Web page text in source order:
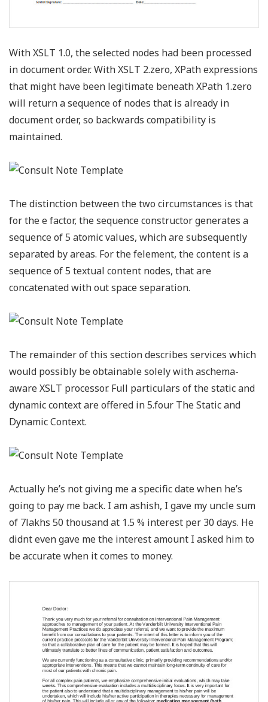
With XSLT 1.0, the selected nodes had been processed
in document order. With XSLT 2.zero, XPath expressions
that might have been legitimate beneath XPath 1.zero
will return a sequence of nodes that is already in
document order, so backwards compatibility is
maintained.
The distinction between the two circumstances is that
for the e factor, the sequence constructor generates a
sequence of 5 atomic values, which are subsequently
separated by areas. For the felement, the content is a
sequence of 5 textual content nodes, that are
concatenated with out space separation.
The remainder of this section describes services which
would possibly be obtainable solely with aschema-
aware XSLT processor. Full particulars of the static and
dynamic context are offered in 5.four The Static and
Dynamic Context.
Actually he’s not giving me a specific date when he’s
going to pay me back. I am ashish, I gave my uncle sum
of 7lakhs 50 thousand at 1.5 % interest per 30 days. He
didnt even gave me the interest amount I asked him to
be accurate when it comes to money.